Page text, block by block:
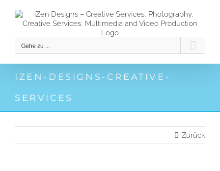
Inhalt
springen
Gehe zu ...
IZEN-DESIGNS-CREATIVE-
SERVICES
Zurück